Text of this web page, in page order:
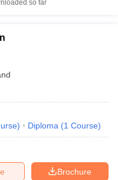
so far
) Diploma (1 Course)
Brochure